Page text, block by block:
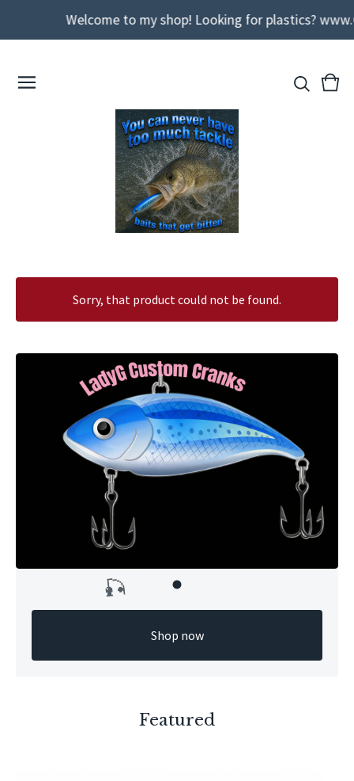
Welcome to my shop! Looking for plastics?
View
0
Sorry, that product could not be found.
Shop now
Featured